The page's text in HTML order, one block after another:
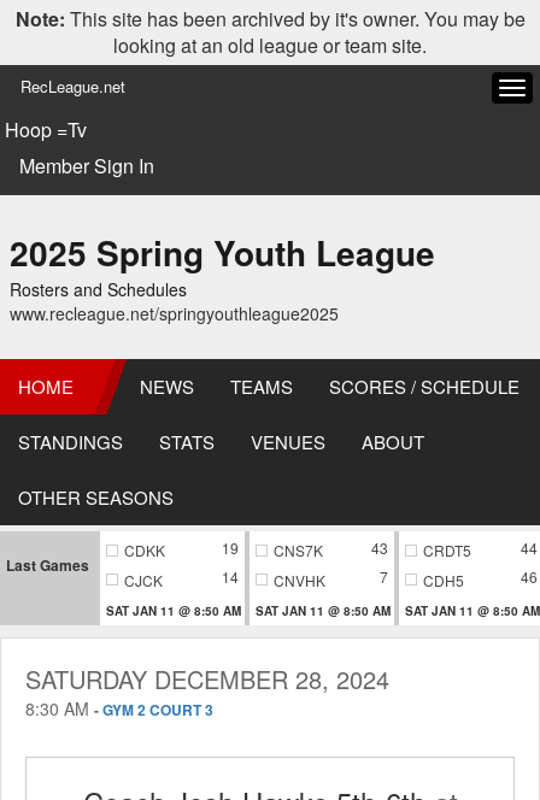
Note: This site has been archived by it's owner. You may be
looking at an old league or team site.
RecLeague.net
Hoop =Tv
Member Sign In
2025 Spring Youth League
Rosters and Schedules
www.recleague.net/springyouthleague2025
HOME NEWS TEAMS SCORES / SCHEDULE
STANDINGS STATS VENUES ABOUT
OTHER SEASONS
Last Games
CDKK
19
CJCK
14
SAT JAN 11 @ 8:50 AM
CNS7K
43
CNVHK
7
SAT JAN 11 @ 8:50 AM
CRDT5
44
CDH5
46
SAT JAN 11 @ 8:50 AM
SATURDAY DECEMBER 28, 2024
8:30 AM -GYM 2 COURT 3